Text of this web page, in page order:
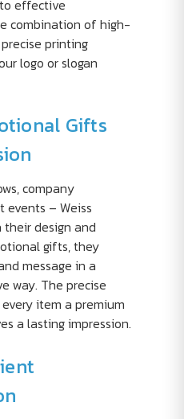
effective
combination of high-
printing
logo or slogan
Gifts
company
events – Weiss
design and
gifts, they
message in a
way. The precise
item a premium
a lasting impression.